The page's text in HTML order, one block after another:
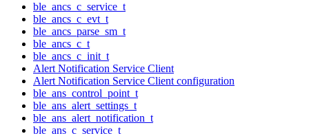
ble_ancs_c_service_t
ble_ancs_c_evt_t
ble_ancs_parse_sm_t
ble_ancs_c_t
ble_ancs_c_init_t
Alert Notification Service Client
Alert Notification Service Client configuration
ble_ans_control_point_t
ble_ans_alert_settings_t
ble_ans_alert_notification_t
ble_ans_c_service_t